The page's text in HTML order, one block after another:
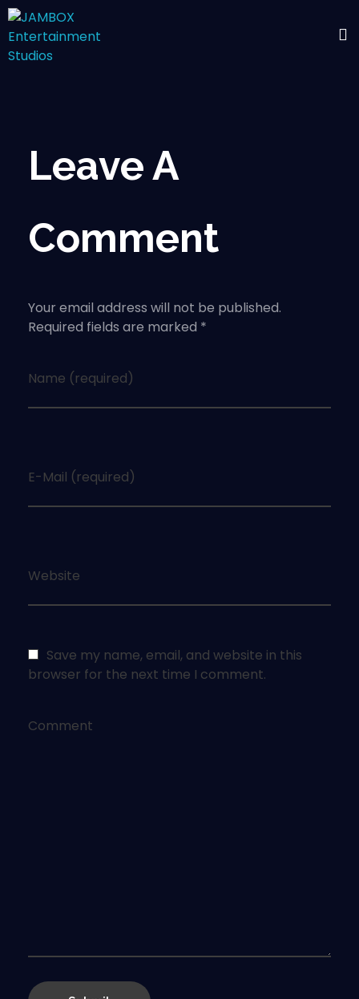
Leave A
Comment
Your email address will not be published.
Required fields are marked *
Name (required)
E-Mail (required)
Website
Save my name, email, and website in this
browser for the next time I comment.
Comment